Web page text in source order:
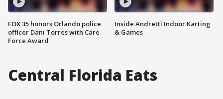
FOX 35 honors Orlando police
officer Dani Torres with Care
Force Award
Inside Andretti Indoor Karting
& Games
Central Florida Eats